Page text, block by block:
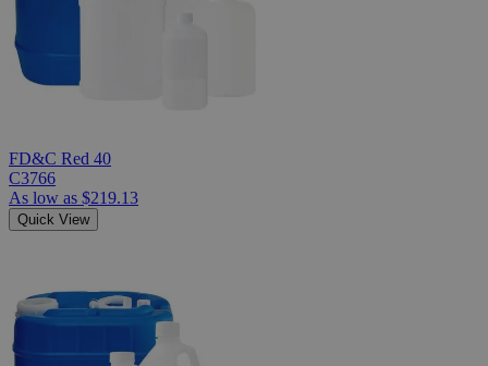
FD&C Red 40
C3766
As low as $219.13
Quick View